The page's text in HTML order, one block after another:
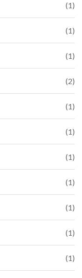
(1)
(1)
(1)
(2)
(1)
(1)
(1)
(1)
(1)
(1)
(1)